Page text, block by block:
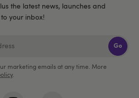
the latest news, launches and
your inbox!
Go
marketing emails at any time. More
.